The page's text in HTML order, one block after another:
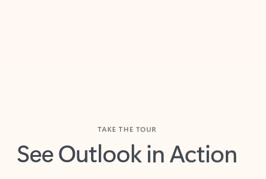
See Outlook in Action